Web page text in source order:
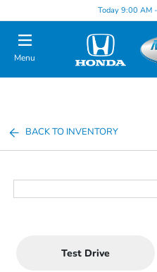
Today 9:00 AM
Menu
BACK TO INVENTORY
Test Drive